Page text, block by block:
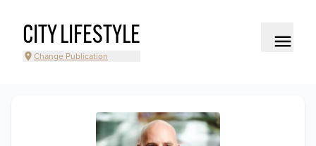
CITY LIFESTYLE
Change Publication